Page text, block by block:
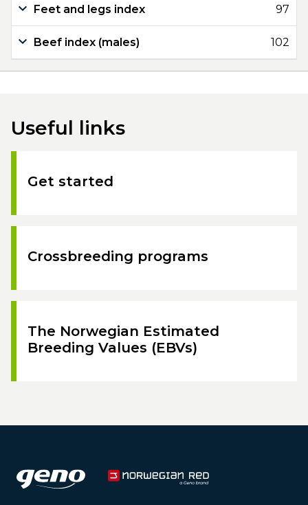
Feet and legs index 97
Beef index (males) 102
Useful links
Get started
Crossbreeding programs
The Norwegian Estimated
Breeding Values (EBVs)